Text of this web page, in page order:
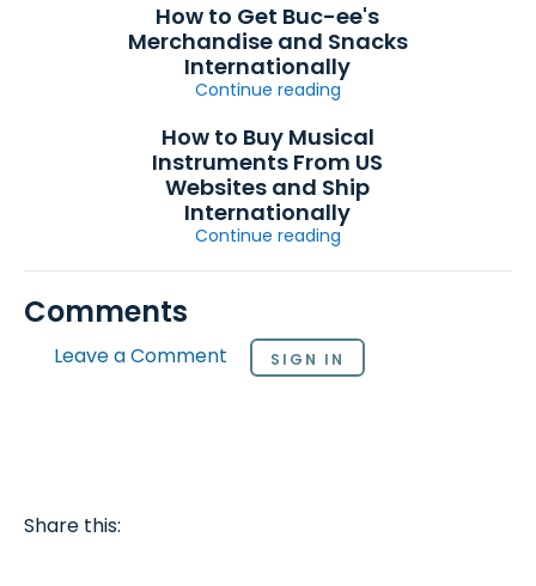
How to Get Buc-ee's
Merchandise and Snacks
Internationally
Continue reading
How to Buy Musical
Instruments From US
Websites and Ship
Internationally
Continue reading
Comments
Leave a Comment SIGN IN
Share this: